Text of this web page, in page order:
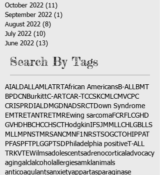
October 2022 (11)
September 2022 (1)
August 2022 (8)
July 2022 (10)
June 2022 (13)
Search By Tags
AIALDALLAMLATRT African AmericansB-ALLBMT
BPDCN BurkittC-ART CAR-T CCSKCMLCMVCPC
CRISPRDIALDMGDNADSRCT
Down Syndrome
EMTRETANTRETMREwing sarcomaFCRFLCGHD
GVHD HBCHCCHSCT HodgkinIFSJMMLLCH LGBLLS
MLLMPNST MRSANCM NF1 NRSTSOGCT OHIPPAT
PFASPFT PLGGPTSD Philadelphia positive T-ALL
TRKVTEWilmsadolescentsadrenocortical advocacy
agingalclalcohol allergiesamkl animals
anticoagulantsanxietyappartasparaginase